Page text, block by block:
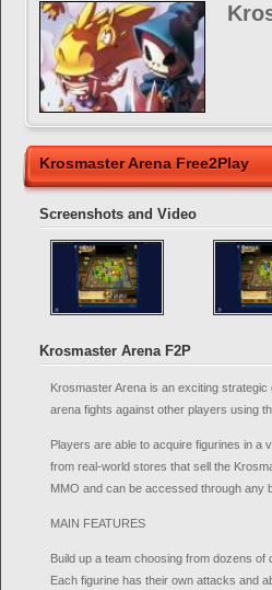
Krosmaster Arena Free2Play
Screenshots and Video
Krosmaster Arena F2P
Krosmaster Arena is an exciting
arena fights against other players using
Players are able to acquire figurines in a
from real-world stores that sell the
MMO and can be accessed through any
MAIN FEATURES
Build up a team choosing from dozens of
Each figurine has their own attacks and